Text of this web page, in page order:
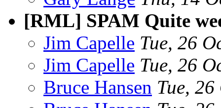
[RML] SPAM Quite
Jim Capelle Tue, 26
Jim Capelle Tue, 26
Bruce Hansen Tue,